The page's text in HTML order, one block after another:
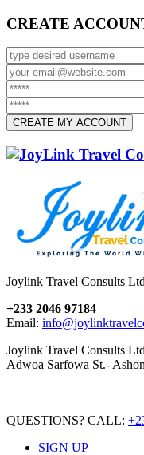
CREATE
Joylink Travel Consults
+233 2046 97184
Email:
Joylink Travel Consults Ltd
Adwoa Sarfowa St.-
QUESTIONS? CALL:
SIGN UP